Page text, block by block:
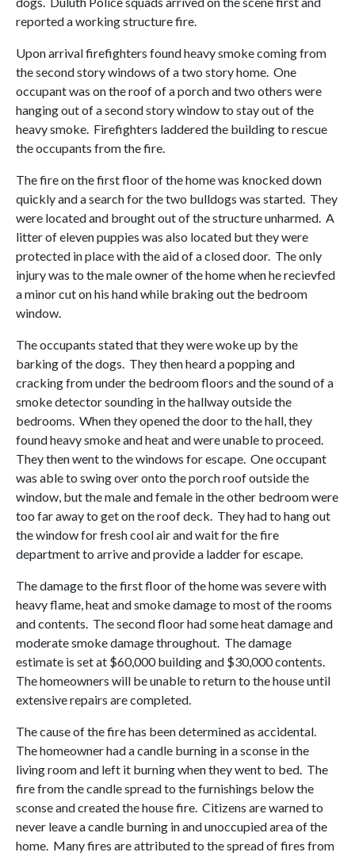
reported a working structure fire.
Upon arrival firefighters found heavy smoke coming from
the second story windows of a two story home. One
occupant was on the roof of a porch and two others were
hanging out of a second story window to stay out of the
heavy smoke. Firefighters laddered the building to rescue
the occupants from the fire.
The fire on the first floor of the home was knocked down
quickly and a search for the two bulldogs was started. They
were located and brought out of the structure unharmed. A
litter of eleven puppies was also located but they were
protected in place with the aid of a closed door. The only
injury was to the male owner of the home when he recievfed
a minor cut on his hand while braking out the bedroom
window.
The occupants stated that they were woke up by the
barking of the dogs. They then heard a popping and
cracking from under the bedroom floors and the sound of a
smoke detector sounding in the hallway outside the
bedrooms. When they opened the door to the hall, they
found heavy smoke and heat and were unable to proceed.
They then went to the windows for escape. One occupant
was able to swing over onto the porch roof outside the
window, but the male and female in the other bedroom were
too far away to get on the roof deck. They had to hang out
the window for fresh cool air and wait for the fire
department to arrive and provide a ladder for escape.
The damage to the first floor of the home was severe with
heavy flame, heat and smoke damage to most of the rooms
and contents. The second floor had some heat damage and
moderate smoke damage throughout. The damage
estimate is set at $60,000 building and $30,000 contents.
The homeowners will be unable to return to the house until
extensive repairs are completed.
The cause of the fire has been determined as accidental.
The homeowner had a candle burning in a sconse in the
living room and left it burning when they went to bed. The
fire from the candle spread to the furnishings below the
sconse and created the house fire. Citizens are warned to
never leave a candle burning in and unoccupied area of the
home. Many fires are attributed to the spread of fires from